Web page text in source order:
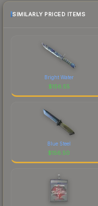
SIMILARLY PRICED ITEMS
Bright Water
$156.55
Blue Steel
$156.50